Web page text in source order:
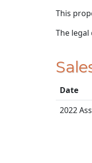
This
The legal
Date
2022